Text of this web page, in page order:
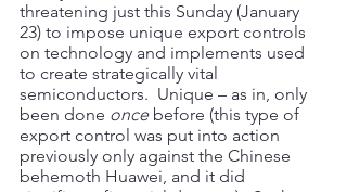
threatening just this Sunday (January
23) to impose unique export controls
on technology and implements used
to create strategically vital
semiconductors.  Unique – as in, only
been done once before (this type of
export control was put into action
previously only against the Chinese
behemoth Huawei, and it did